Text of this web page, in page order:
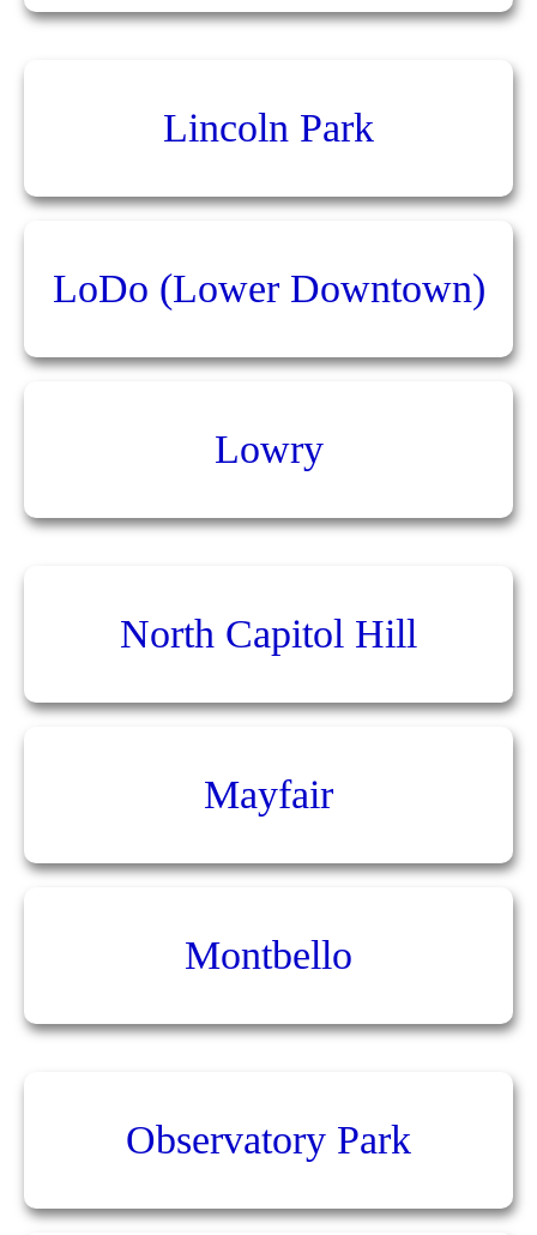
Lincoln Park
LoDo (Lower Downtown)
Lowry
North Capitol Hill
Mayfair
Montbello
Observatory Park